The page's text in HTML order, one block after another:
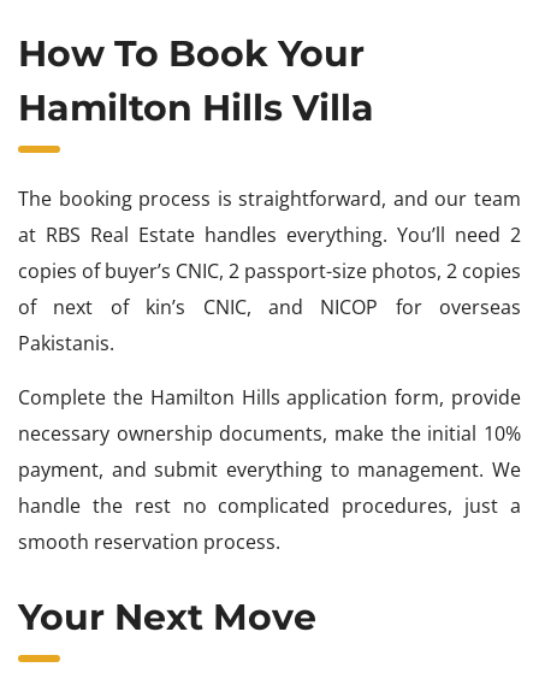
How To Book Your
Hamilton Hills Villa
The booking process is straightforward, and our team
at RBS Real Estate handles everything. You’ll need 2
copies of buyer’s CNIC, 2 passport-size photos, 2 copies
of next of kin’s CNIC, and NICOP for overseas
Pakistanis.
Complete the Hamilton Hills application form, provide
necessary ownership documents, make the initial 10%
payment, and submit everything to management. We
handle the rest no complicated procedures, just a
smooth reservation process.
Your Next Move